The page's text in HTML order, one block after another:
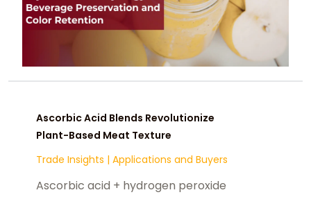
Ascorbic Acid Blends Revolutionize
Plant-Based Meat Texture
Trade Insights | Applications and Buyers
Ascorbic acid + hydrogen peroxide